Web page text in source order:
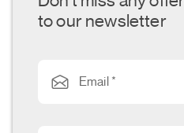
to our newsletter
Email *